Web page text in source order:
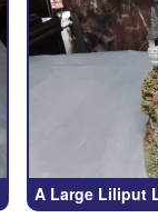
A Large Liliput